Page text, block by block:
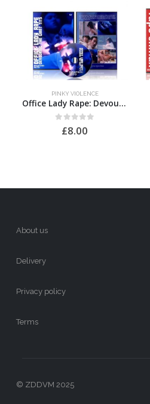
PINKY VIOLENCE
Office Lady Rape: Devouring the Giant Tits
out of 5
£8.00
About us
Delivery
Privacy policy
Terms
© ZDDVM 2025